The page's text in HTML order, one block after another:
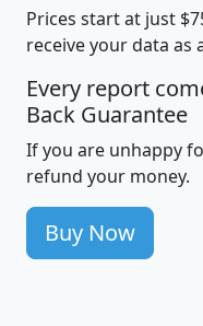
Prices start at just
receive your data as
Every report
Back Guarantee
If you are unhappy
refund your money.
Buy Now